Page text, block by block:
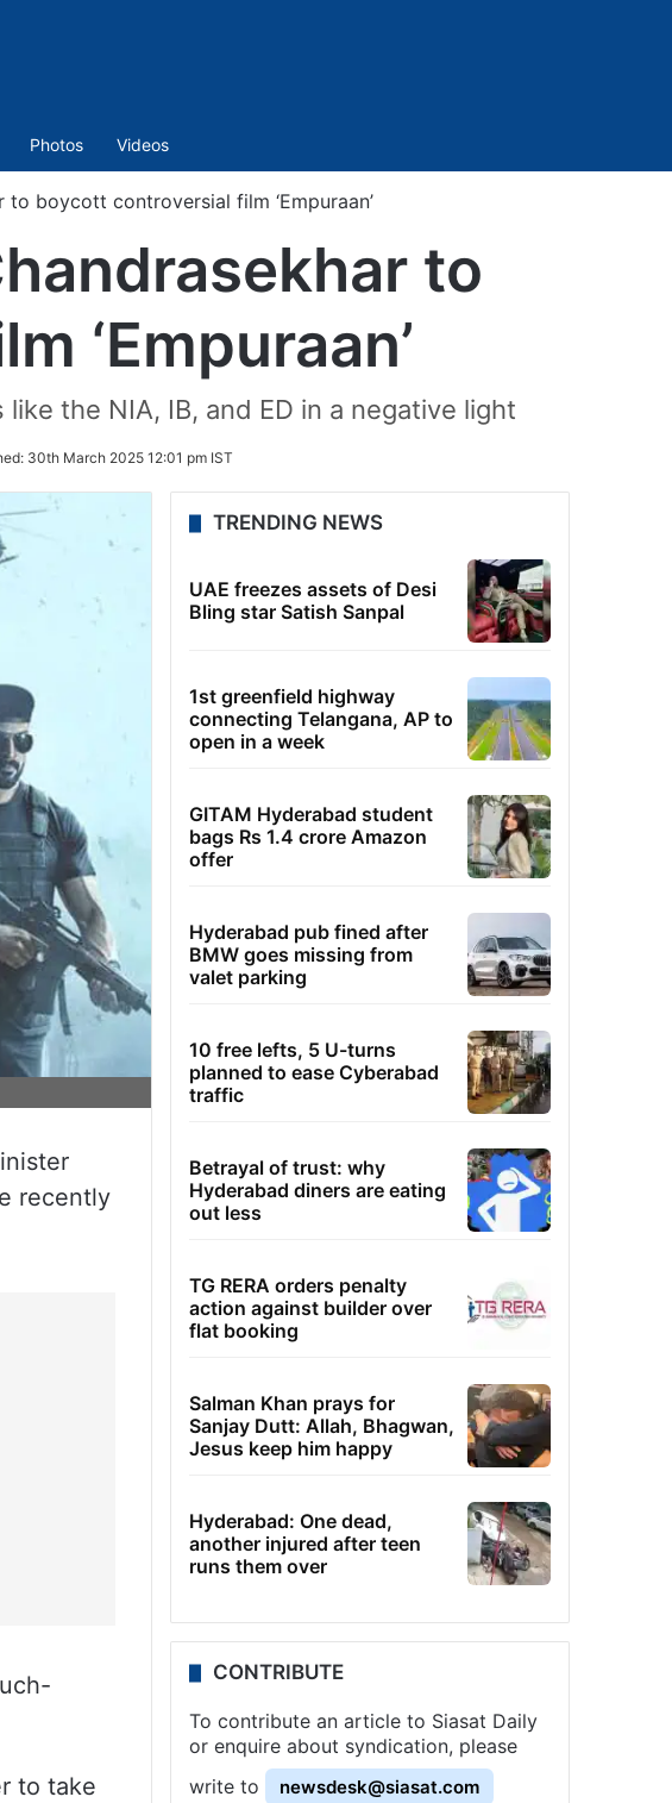
Photos Videos
to boycott controversial film ‘Empuraan’
to
‘Empuraan’
the NIA, IB, and ED in a negative light
30th March 2025 12:01 pm IST
recently
to take
TRENDING NEWS
UAE freezes assets of Desi
Bling star Satish Sanpal
1st greenfield highway
connecting Telangana, AP to
open in a week
GITAM Hyderabad student
bags Rs 1.4 crore Amazon
offer
Hyderabad pub fined after
BMW goes missing from
valet parking
10 free lefts, 5 U-turns
planned to ease Cyberabad
traffic
Betrayal of trust: why
Hyderabad diners are eating
out less
TG RERA orders penalty
action against builder over
flat booking
Salman Khan prays for
Sanjay Dutt: Allah, Bhagwan,
Jesus keep him happy
Hyderabad: One dead,
another injured after teen
runs them over
CONTRIBUTE
To contribute an article to Siasat Daily
or enquire about syndication, please
write to
newsdesk@siasat.com